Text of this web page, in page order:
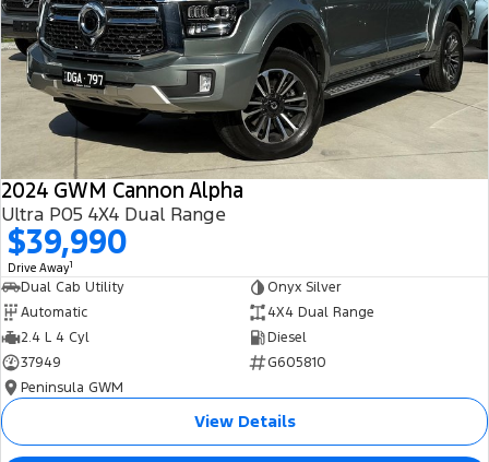
All Electric
Mustang Mach-E Transit Custom PHEV
E-Transit Custom
2024 GWM Cannon Alpha
Ultra P05 4X4 Dual Range
$39,990
Drive Away1
Dual Cab Utility
Onyx Silver
Automatic
4X4 Dual Range
2.4 L 4 Cyl
Diesel
37949
G605810
Peninsula GWM
View Details